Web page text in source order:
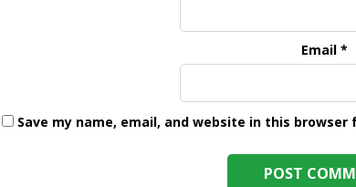
Email*
Save my name, email, and website in this